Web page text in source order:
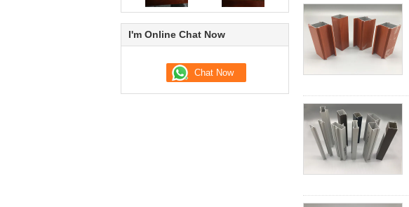
I'm Online Chat Now